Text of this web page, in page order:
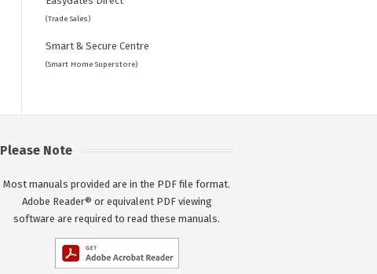
(Trade Sales)
Smart & Secure Centre
(Smart Home Superstore)
Please Note
Most manuals provided are in the PDF file format.
Adobe Reader® or equivalent PDF viewing
software are required to read these manuals.